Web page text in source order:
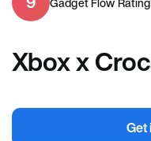
Xbox x
Get